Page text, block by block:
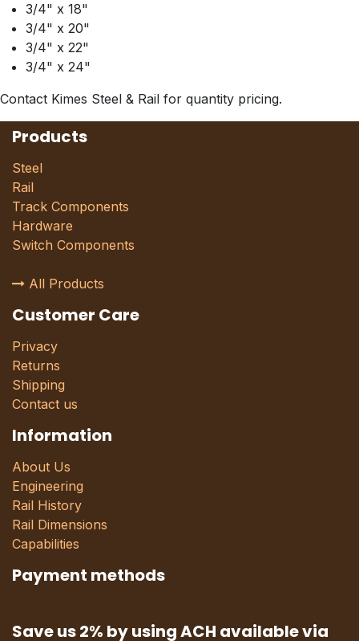
3/4" x 18"
3/4" x 20"
3/4" x 22"
3/4" x 24"
Contact Kimes Steel & Rail for quantity pricing.
Products
Steel
Rail
Track Components
Hardware
Switch Components
All Products
Customer Care
Privacy
Returns
Shipping
Contact us
Information
About Us
Engineering
Rail History
Rail Dimensions
Capabilities
Payment methods
Save us 2% by using ACH available via